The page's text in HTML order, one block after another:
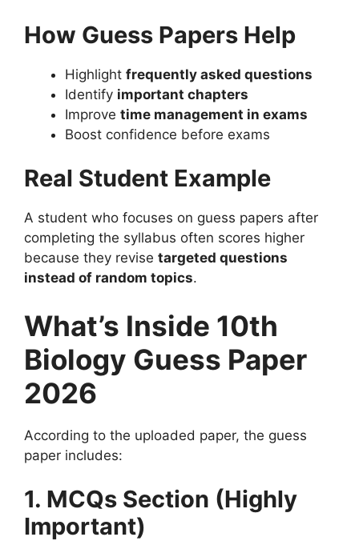
How Guess Papers Help
Highlight frequently asked questions
Identify important chapters
Improve time management in exams
Boost confidence before exams
Real Student Example
A student who focuses on guess papers after
completing the syllabus often scores higher
because they revise targeted questions
instead of random topics.
What’s Inside 10th
Biology Guess Paper
2026
According to the uploaded paper, the guess
paper includes:
1. MCQs Section (Highly
Important)